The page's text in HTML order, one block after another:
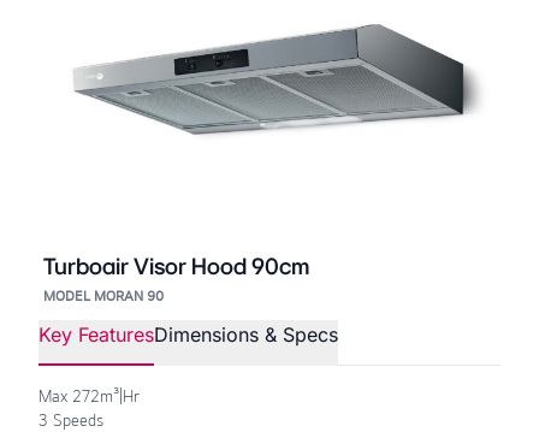
Turboair Visor Hood 90cm
MODEL MORAN 90
Key FeaturesDimensions & Specs
Max 272m³|Hr
3 Speeds